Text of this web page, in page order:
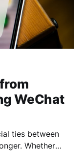
WeChat
ties between